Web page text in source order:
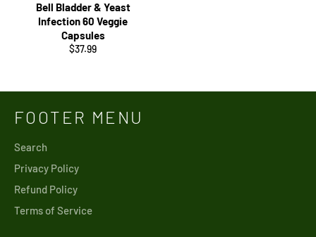
Bell Bladder & Yeast
Infection 60 Veggie
Capsules
Regular
$37.99
FOOTER MENU
Search
Privacy Policy
Refund Policy
Terms of Service